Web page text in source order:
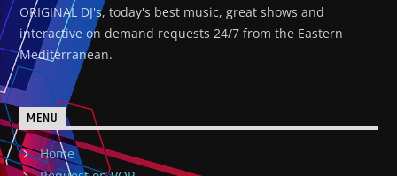
ORIGINAL DJ's, today's best music, great shows and
interactive on demand requests 24/7 from the Eastern
Mediterranean.
MENU
Home